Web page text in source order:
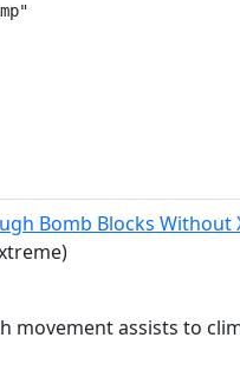
Bomb Blocks Without
movement assists to